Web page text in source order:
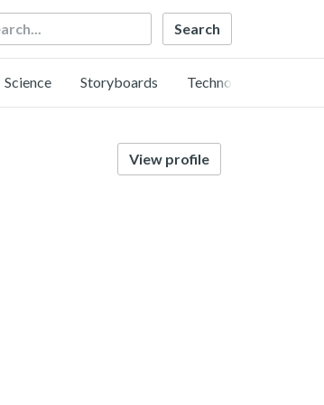
Science Storyboards Technology
View profile